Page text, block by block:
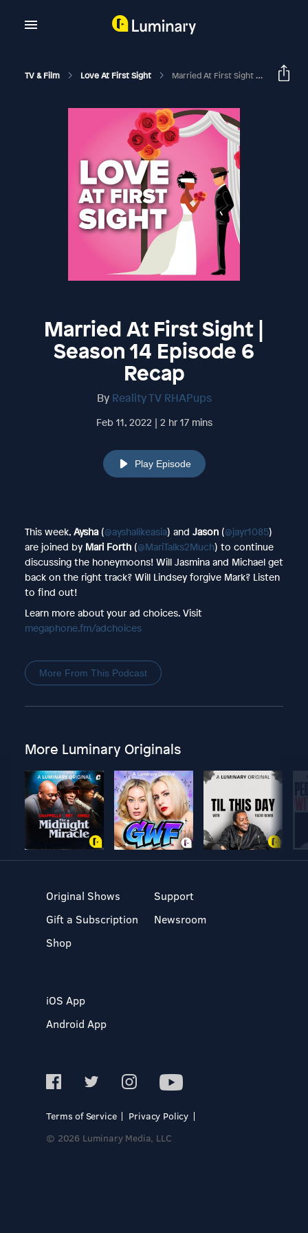
TV & Film Love At First Sight Married At First Sight | Season 14 Episode 6 Recap
Married At First Sight |
Season 14 Episode 6
Recap
By Reality TV RHAPups
Feb 11, 2022 | 2 hr 17 mins
Play Episode
This week, Aysha(@ayshalikeasia) and Jason(@jayr1085)
are joined by Mari Forth(@MariTalks2Much) to continue
discussing the honeymoons! Will Jasmina and Michael get
back on the right track? Will Lindsey forgive Mark? Listen
to find out!
Learn more about your ad choices. Visit
megaphone.fm/adchoices
More From This Podcast
More Luminary Originals
Original Shows
Gift a Subscription
Shop
Support
Newsroom
iOS App
Android App
Terms of Service
Privacy Policy
© 2026 Luminary Media, LLC